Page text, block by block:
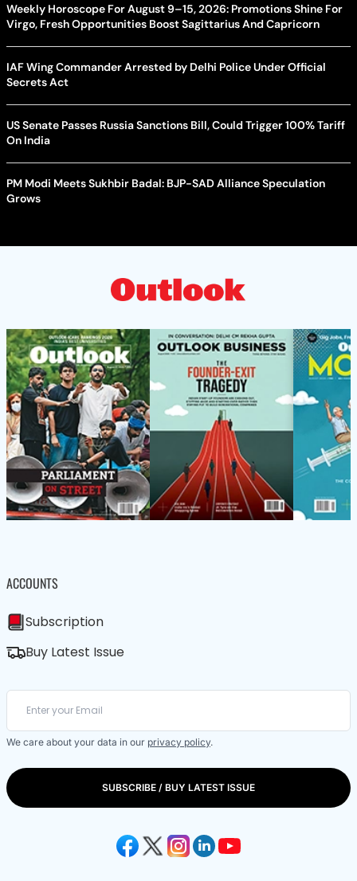
Weekly Horoscope For August 9–15, 2026: Promotions Shine For
Virgo, Fresh Opportunities Boost Sagittarius And Capricorn
IAF Wing Commander Arrested by Delhi Police Under Official
Secrets Act
US Senate Passes Russia Sanctions Bill, Could Trigger 100% Tariff
On India
PM Modi Meets Sukhbir Badal: BJP-SAD Alliance Speculation
Grows
ACCOUNTS
Subscription
Buy Latest Issue
We care about your data in our privacy policy.
SUBSCRIBE / BUY LATEST ISSUE